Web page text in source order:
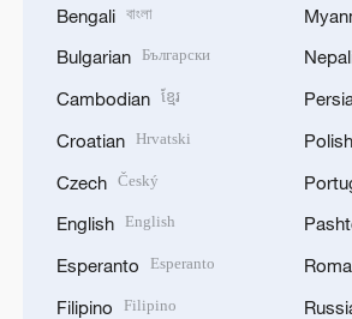
Bengali বাংলা
Bulgarian Български
Cambodian ខ្មែរ
Croatian Hrvatski
Czech Český
English English
Esperanto Esperanto
Filipino Filipino
Polish